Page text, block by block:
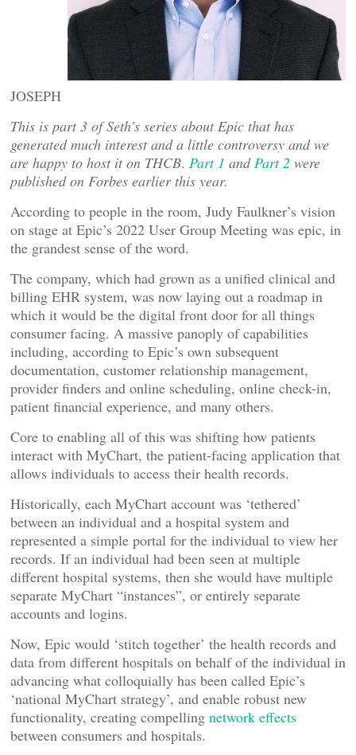
JOSEPH
This is part 3 of Seth’s series about Epic that has
generated much interest and a little controversy and we
are happy to host it on THCB. Part 1 andPart 2 were
published on Forbes earlier this year.
According to people in the room, Judy Faulkner’s vision
on stage at Epic’s 2022 User Group Meeting was epic, in
the grandest sense of the word.
The company, which had grown as a unified clinical and
billing EHR system, was now laying out a roadmap in
which it would be the digital front door for all things
consumer facing. A massive panoply of capabilities
including, according to Epic’s own subsequent
documentation, customer relationship management,
provider finders and online scheduling, online check-in,
patient financial experience, and many others.
Core to enabling all of this was shifting how patients
interact with MyChart, the patient-facing application that
allows individuals to access their health records.
Historically, each MyChart account was ‘tethered’
between an individual and a hospital system and
represented a simple portal for the individual to view her
records. If an individual had been seen at multiple
different hospital systems, then she would have multiple
separate MyChart “instances”, or entirely separate
accounts and logins.
Now, Epic would ‘stitch together’ the health records and
data from different hospitals on behalf of the individual in
advancing what colloquially has been called Epic’s
‘national MyChart strategy’, and enable robust new
functionality, creating compelling network effects
between consumers and hospitals.